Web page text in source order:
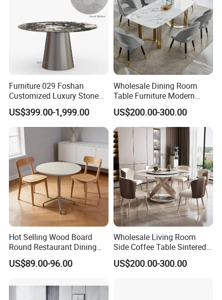
Furniture 029 Foshan
Customized Luxury Stone
Room Modern Marble
Dining Table
US$399.00-1,999.00
Wholesale Dining Room
Table Furniture Modern
Design Sintered Stone
Dining Table for Home
Kitchen
US$200.00-300.00
Hot Selling Wood Board
Round Restaurant Dining
Table Stainless Steel Base
Cafe Shop Table Simple
Room Table
US$89.00-96.00
Wholesale Living Room
Side Coffee Table Sintered
Stone Dining Home
Furniture Table Set
US$200.00-300.00